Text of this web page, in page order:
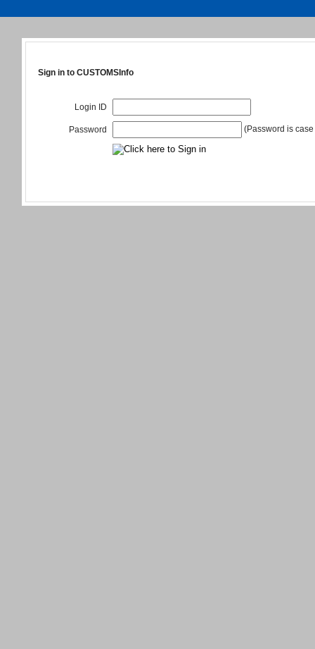
Sign in to CUSTOMSInfo
Login ID
Password (Password is